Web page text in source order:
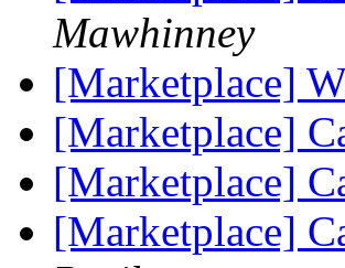
Mawhinney
[Marketplace]
[Marketplace]
[Marketplace]
[Marketplace]